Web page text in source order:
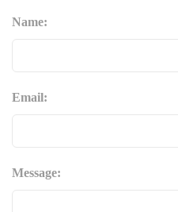
Name:
Email:
Message: